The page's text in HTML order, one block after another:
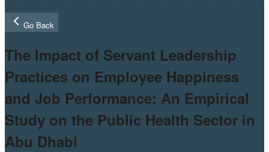
Go Back
The Impact of Servant Leadership
Practices on Employee Happiness
and Job Performance: An Empirical
Study on the Public Health Sector in
Abu Dhabi